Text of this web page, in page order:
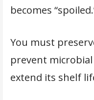
becomes
You must
prevent
extend its shelf